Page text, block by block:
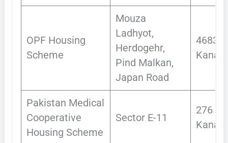
OPF Housing
Scheme
Mouza
Ladhyot,
Herdogehr,
Pind Malkan,
Japan Road
4683
Kanals
Pakistan Medical
Cooperative
Housing Scheme
Sector E-11
276
Kanal